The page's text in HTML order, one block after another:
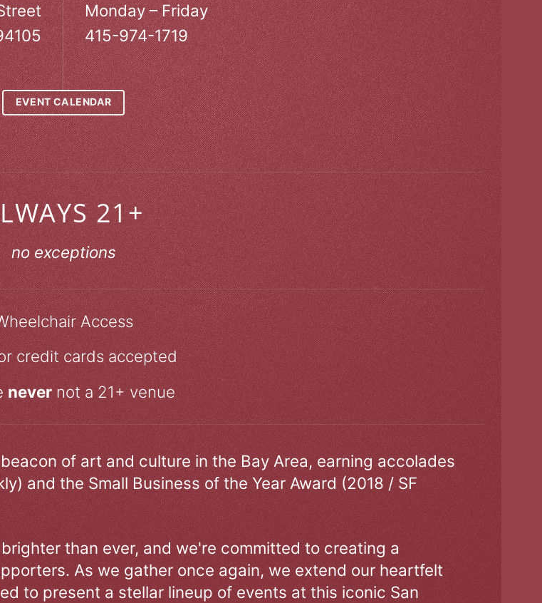
Monday – Friday
415-974-1719
EVENT CALENDAR
21+
no exceptions
Access
credit cards accepted
nevernot a 21+ venue
of art and culture in the Bay Area, earning accolades
and the Small Business of the Year Award (2018 / SF
than ever, and we're committed to creating a
As we gather once again, we extend our heartfelt
to present a stellar lineup of events at this iconic San